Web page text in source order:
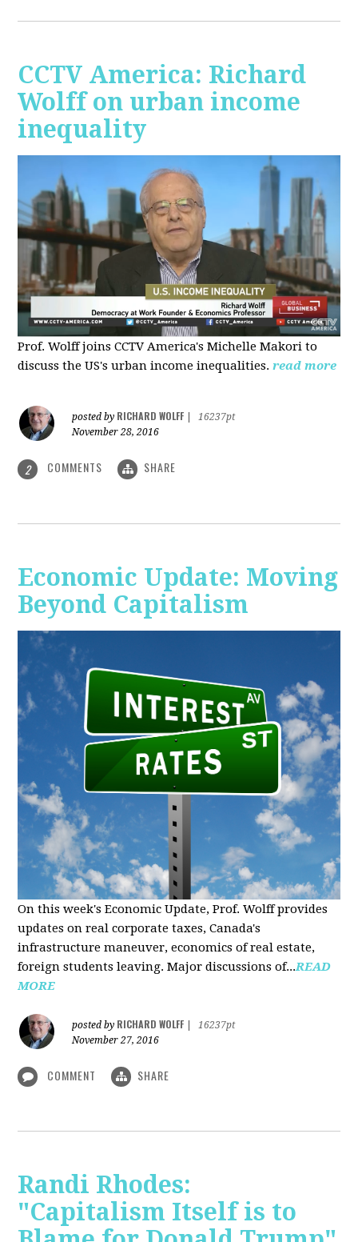
CCTV America: Richard
Wolff on urban income
inequality
Prof. Wolff joins CCTV America's Michelle Makori to
discuss the US's urban income inequalities. read more
posted by RICHARD WOLFF
16237pt
November 28, 2016
2 COMMENTS SHARE
Economic Update: Moving
Beyond Capitalism
On this week's Economic Update, Prof. Wolff provides
updates on real corporate taxes, Canada's
infrastructure maneuver, economics of real estate,
foreign students leaving. Major discussions of...READ
MORE
posted by RICHARD WOLFF
16237pt
November 27, 2016
COMMENT SHARE
Randi Rhodes:
"Capitalism Itself is to